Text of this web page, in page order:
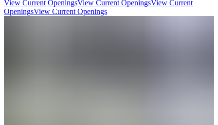
View Current OpeningsView Current OpeningsView Current
OpeningsView Current Openings